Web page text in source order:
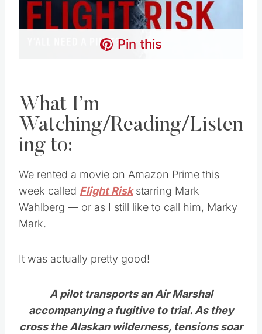
Pin this
What I’m
Watching/Reading/Listen
ing to:
We rented a movie on Amazon Prime this
week called Flight Riskstarring Mark
Wahlberg — or as I still like to call him, Marky
Mark.
It was actually pretty good!
A pilot transports an Air Marshal
accompanying a fugitive to trial. As they
cross the Alaskan wilderness, tensions soar